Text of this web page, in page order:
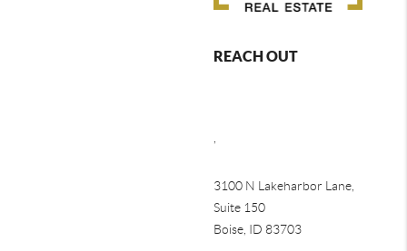
REACH OUT
3100 N Lakeharbor Lane,
Suite 150
Boise, ID 83703